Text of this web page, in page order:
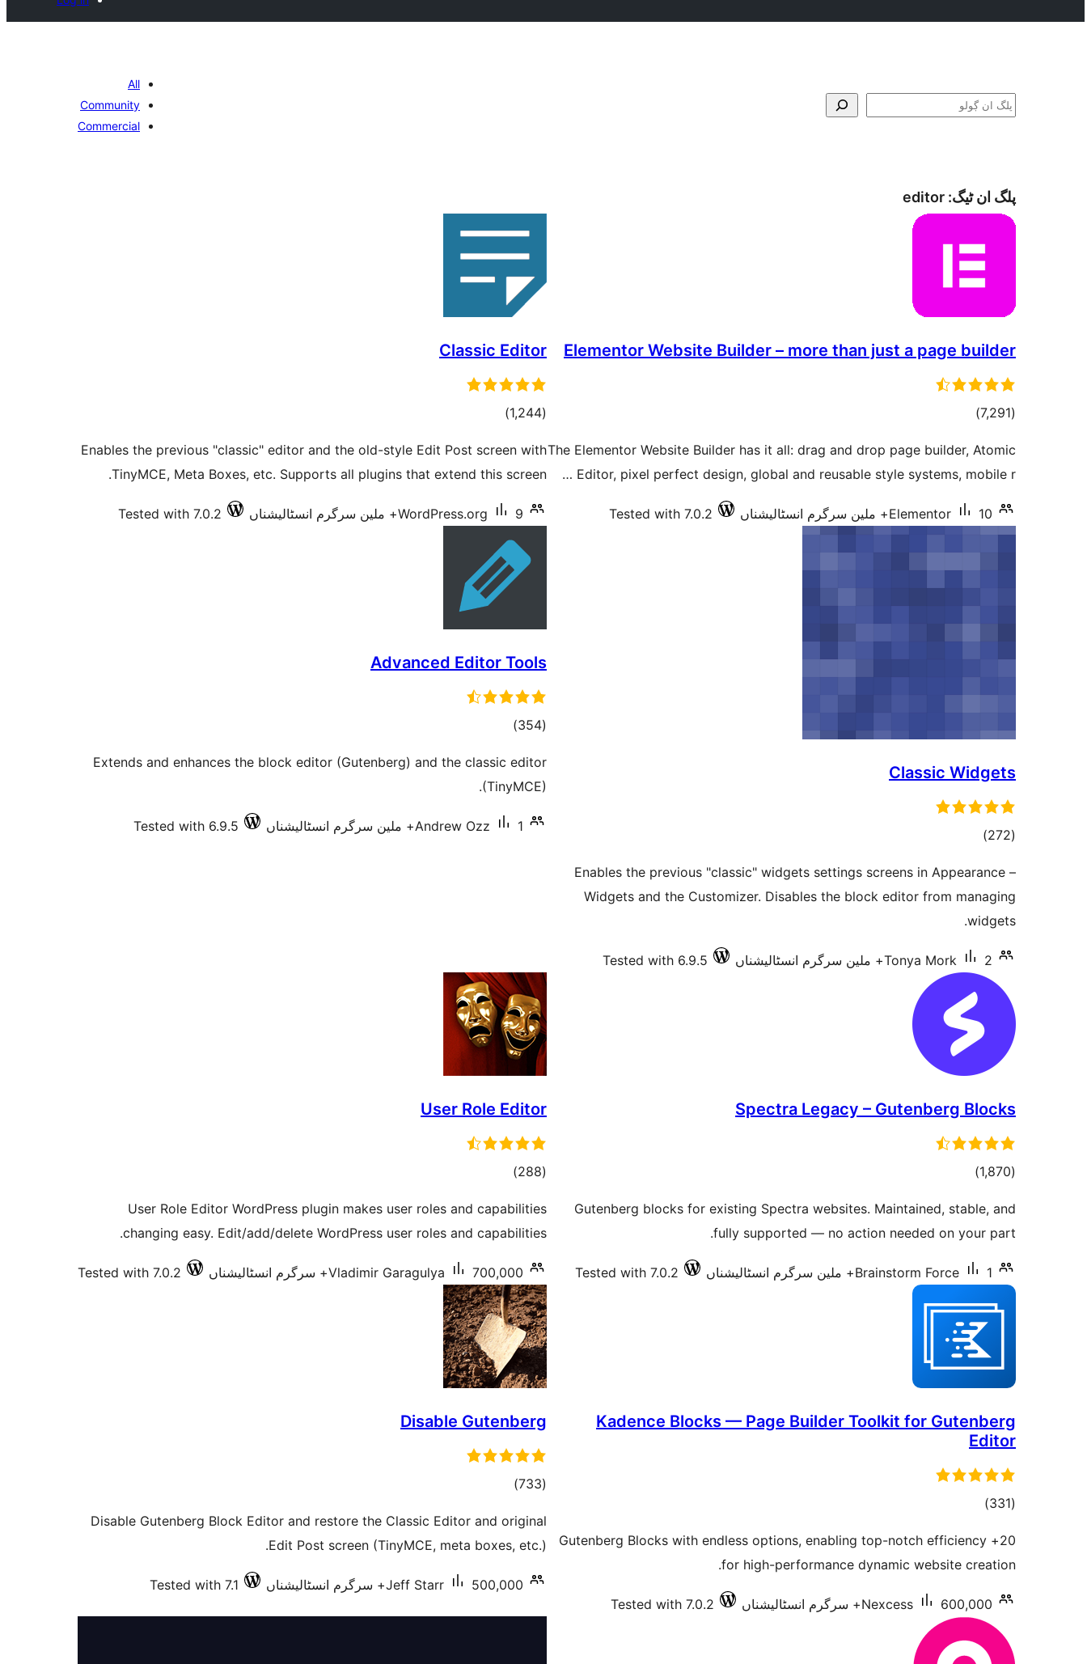
ڳولو
All
Community
Commercial
پلگ ان ٹیگ: editor
Elementor Website Builder – more than just a page builder
(7,291
total
)
The Elementor Website Builder has it all: drag and drop page builder, Atomic
Editor, pixel perfect design, global and reusable style systems, mobile r …
Elementor 10+ ملین سرگرم انسٹالیشناں Tested with 7.0.2
Classic Editor
(1,244
total)
Enables the previous "classic" editor and the old-style Edit Post screen with
TinyMCE, Meta Boxes, etc. Supports all plugins that extend this screen.
WordPress.org 9+ ملین سرگرم انسٹالیشناں Tested with 7.0.2
Classic Widgets
(272
total)
Enables the previous "classic" widgets settings screens in Appearance –
Widgets and the Customizer. Disables the block editor from managing
widgets.
Tonya Mork 2+ ملین سرگرم انسٹالیشناں Tested with 6.9.5
Advanced Editor Tools
(354
total)
Extends and enhances the block editor (Gutenberg) and the classic editor
(TinyMCE).
Andrew Ozz 1+ ملین سرگرم انسٹالیشناں Tested with 6.9.5
Spectra Legacy – Gutenberg Blocks
(1,870
total)
Gutenberg blocks for existing Spectra websites. Maintained, stable, and
fully supported — no action needed on your part.
Brainstorm Force 1+ ملین سرگرم انسٹالیشناں Tested with 7.0.2
User Role Editor
(288
total)
User Role Editor WordPress plugin makes user roles and capabilities
changing easy. Edit/add/delete WordPress user roles and capabilities.
Vladimir Garagulya 700,000+ سرگرم انسٹالیشناں Tested with 7.0.2
Kadence Blocks — Page Builder Toolkit for Gutenberg
Editor
(331
total)
20+ Gutenberg Blocks with endless options, enabling top-notch efficiency
for high-performance dynamic website creation.
Nexcess 600,000+ سرگرم انسٹالیشناں Tested with 7.0.2
Disable Gutenberg
(733
total
)
Disable Gutenberg Block Editor and restore the Classic Editor and original
Edit Post screen (TinyMCE, meta boxes, etc.).
Jeff Starr 500,000+ سرگرم انسٹالیشناں Tested with 7.1